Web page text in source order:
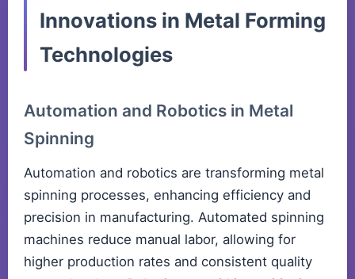
Innovations in Metal Forming
Technologies
Automation and Robotics in Metal
Spinning
Automation and robotics are transforming metal
spinning processes, enhancing efficiency and
precision in manufacturing. Automated spinning
machines reduce manual labor, allowing for
higher production rates and consistent quality